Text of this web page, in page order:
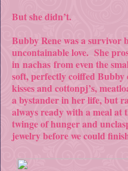
But she didn’t.
Bubby Rene was a
uncontainable love. She
in nachas from even the
soft, perfectly coiffed Bubby
kisses and cottonpj’s,
a bystander in her life, but
always ready with a meal at
twinge of hunger and
jewelry before we could